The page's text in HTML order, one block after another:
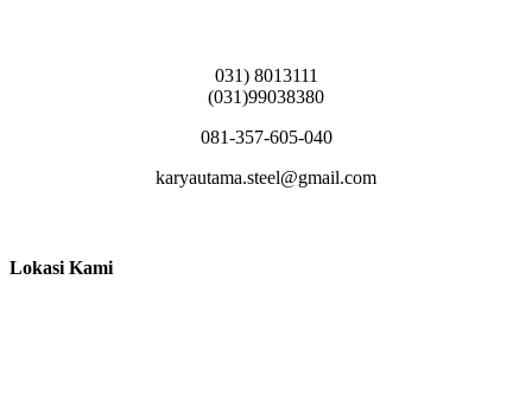
031) 8013111
(031)99038380
081-357-605-040
karyautama.steel@gmail.com
Lokasi Kami